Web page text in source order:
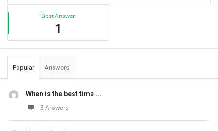
Best Answer
1
Popular Answers
When is the best time ...
3 Answers